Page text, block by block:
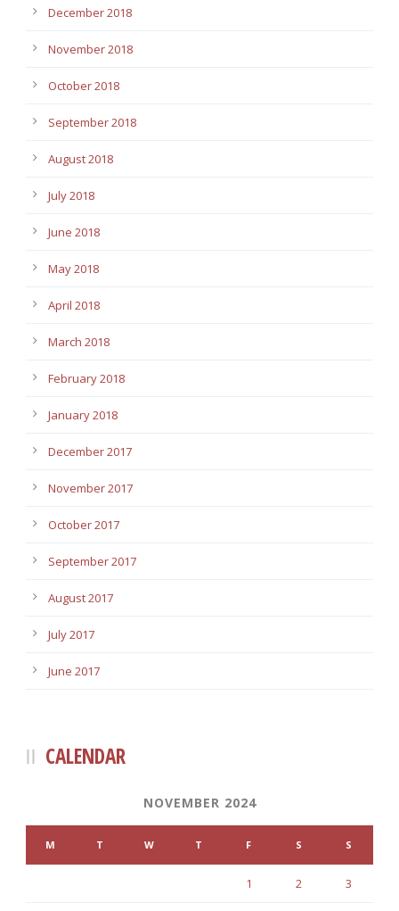
December 2018
November 2018
October 2018
September 2018
August 2018
July 2018
June 2018
May 2018
April 2018
March 2018
February 2018
January 2018
December 2017
November 2017
October 2017
September 2017
August 2017
July 2017
June 2017
CALENDAR
NOVEMBER 2024
M T W T F S S
1 2 3